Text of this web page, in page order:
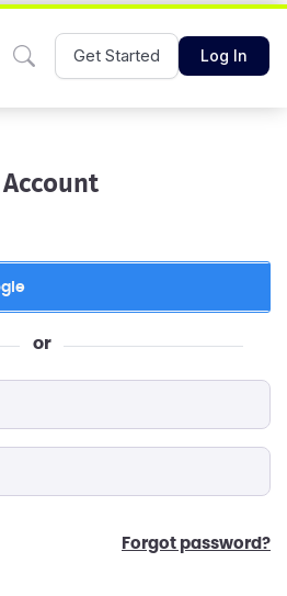
Get Started Log In
or
forgot password?